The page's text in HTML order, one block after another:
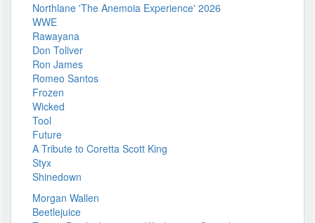
Northlane 'The Anemoia Experience' 2026
WWE
Rawayana
Don Toliver
Ron James
Romeo Santos
Frozen
Wicked
Tool
Future
A Tribute to Coretta Scott King
Styx
Shinedown
Morgan Wallen
Beetlejuice